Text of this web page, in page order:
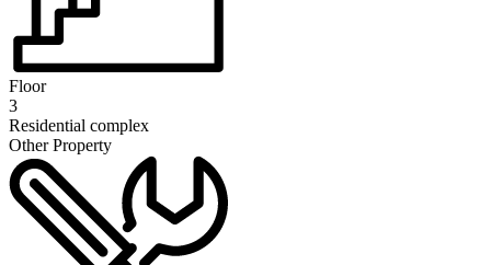
Floor
3
Residential complex
Other Property